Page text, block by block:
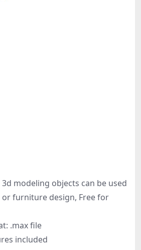
modeling objects can be used
furniture design, Free for
.max file
included